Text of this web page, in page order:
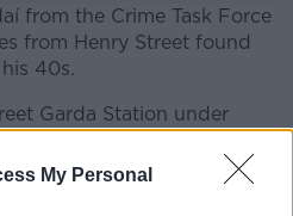
My Personal
from the Crime Task Force
from Henry Street found
40s.
#AD Garda Station under
and is due to appear